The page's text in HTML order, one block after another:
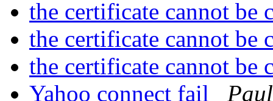
the certificate cannot be
the certificate cannot be
the certificate cannot be
Yahoo connect fail
Paul